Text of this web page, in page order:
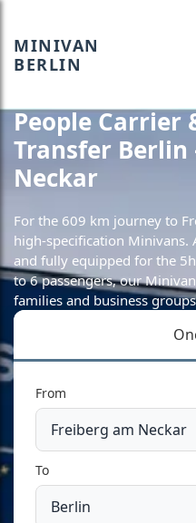
MINIVAN
BERLIN
People Carrier
Transfer Berlin
Neckar
For the 609 km journey to
high-specification Minivans.
and fully equipped for the
to 6 passengers, our
families and business
From
To